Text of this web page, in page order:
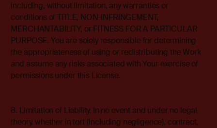
including, without limitation, any warranties or
conditions of TITLE, NON-INFRINGEMENT,
MERCHANTABILITY, or FITNESS FOR A PARTICULAR
PURPOSE. You are solely responsible for determining
the appropriateness of using or redistributing the Work
and assume any risks associated with Your exercise of
permissions under this License.
8. Limitation of Liability. In no event and under no legal
theory, whether in tort (including negligence), contract,